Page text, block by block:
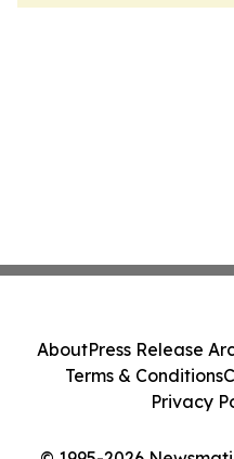
AboutPress Release
Terms & Conditions
Privacy